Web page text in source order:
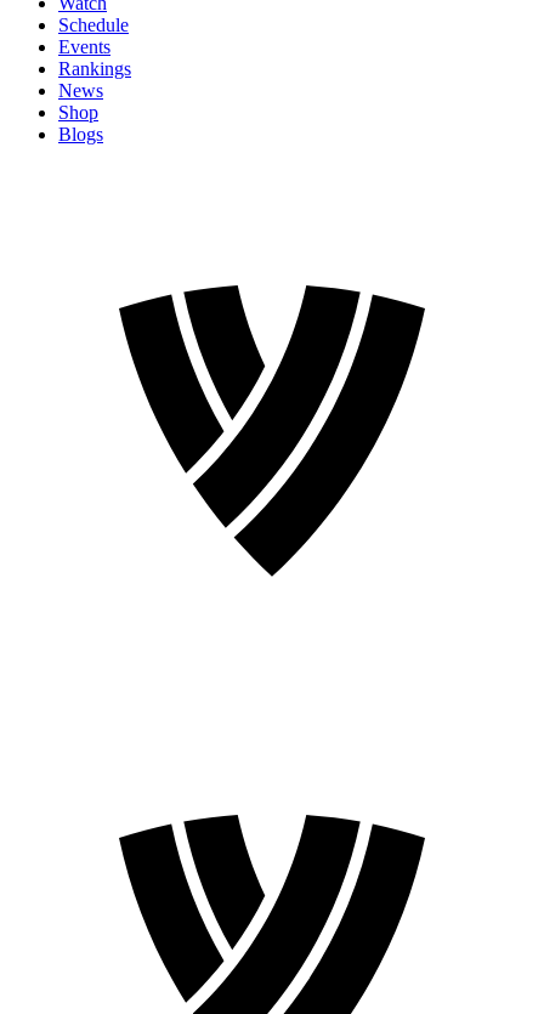
Schedule
Events
Rankings
News
Shop
Blogs